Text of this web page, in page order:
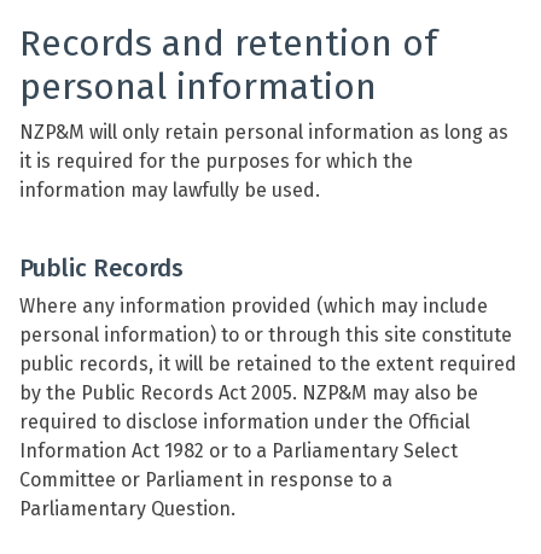
Records and retention of
personal information
NZP&M will only retain personal information as long as
it is required for the purposes for which the
information may lawfully be used.
Public Records
Where any information provided (which may include
personal information) to or through this site constitute
public records, it will be retained to the extent required
by the Public Records Act 2005. NZP&M may also be
required to disclose information under the Official
Information Act 1982 or to a Parliamentary Select
Committee or Parliament in response to a
Parliamentary Question.